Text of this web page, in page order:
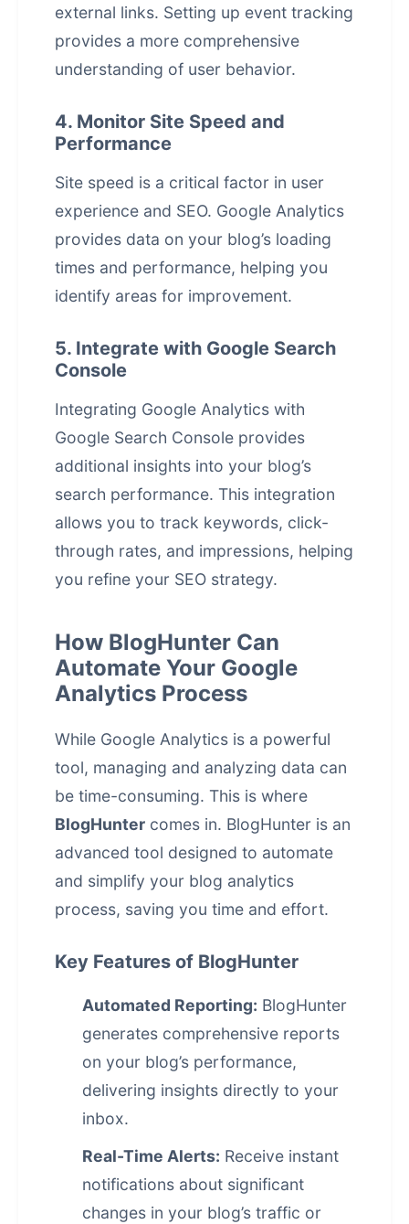
external links. Setting up event tracking
provides a more comprehensive
understanding of user behavior.
4. Monitor Site Speed and
Performance
Site speed is a critical factor in user
experience and SEO. Google Analytics
provides data on your blog’s loading
times and performance, helping you
identify areas for improvement.
5. Integrate with Google Search
Console
Integrating Google Analytics with
Google Search Console provides
additional insights into your blog’s
search performance. This integration
allows you to track keywords, click-
through rates, and impressions, helping
you refine your SEO strategy.
How BlogHunter Can
Automate Your Google
Analytics Process
While Google Analytics is a powerful
tool, managing and analyzing data can
be time-consuming. This is where
BlogHunter comes in. BlogHunter is an
advanced tool designed to automate
and simplify your blog analytics
process, saving you time and effort.
Key Features of BlogHunter
Automated Reporting: BlogHunter
generates comprehensive reports
on your blog’s performance,
delivering insights directly to your
inbox.
Real-Time Alerts: Receive instant
notifications about significant
changes in your blog’s traffic or